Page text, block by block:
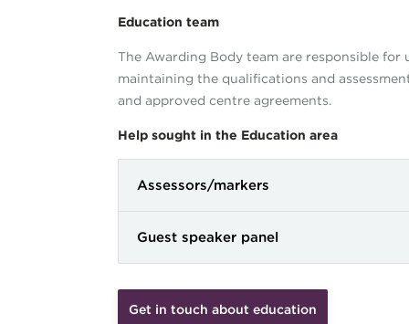
Education team
The Awarding Body team are responsible
maintaining the qualifications and
and approved centre agreements.
Help sought in the Education area
Assessors/markers
Guest speaker panel
Get in touch about education